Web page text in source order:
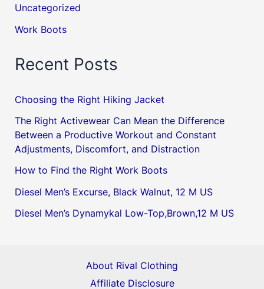
Uncategorized
Work Boots
Recent Posts
Choosing the Right Hiking Jacket
The Right Activewear Can Mean the Difference
Between a Productive Workout and Constant
Adjustments, Discomfort, and Distraction
How to Find the Right Work Boots
Diesel Men’s Excurse, Black Walnut, 12 M US
Diesel Men’s Dynamykal Low-Top,Brown,12 M US
About Rival Clothing
Affiliate Disclosure